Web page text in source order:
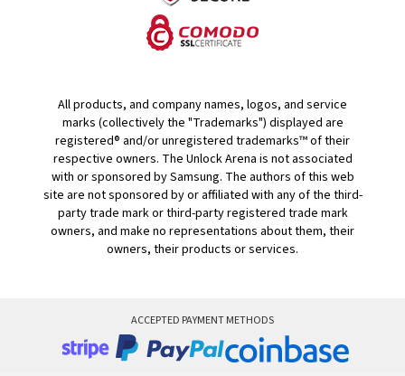
All products, and company names, logos, and service
marks (collectively the "Trademarks") displayed are
registered® and/or unregistered trademarks™ of their
respective owners. The Unlock Arena is not associated
with or sponsored by Samsung. The authors of this web
site are not sponsored by or affiliated with any of the third-
party trade mark or third-party registered trade mark
owners, and make no representations about them, their
owners, their products or services.
ACCEPTED PAYMENT METHODS